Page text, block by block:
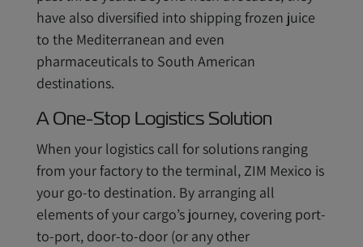
have also diversified into shipping frozen juice
to the Mediterranean and even
pharmaceuticals to South American
destinations.
A One-Stop Logistics Solution
When your logistics call for solutions ranging
from your factory to the terminal, ZIM Mexico is
your go-to destination. By arranging all
elements of your cargo’s journey, covering port-
to-port, door-to-door (or any other